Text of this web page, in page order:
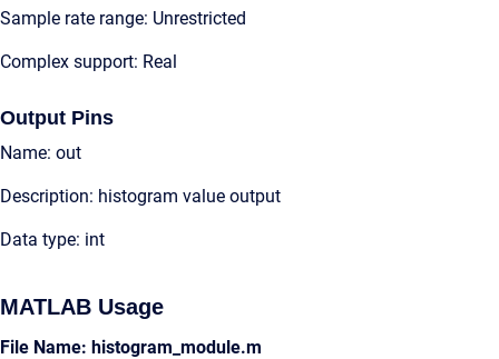
Sample rate range: Unrestricted
Complex support: Real
Output Pins
Name: out
Description: histogram value output
Data type: int
MATLAB Usage
File Name: histogram_module.m